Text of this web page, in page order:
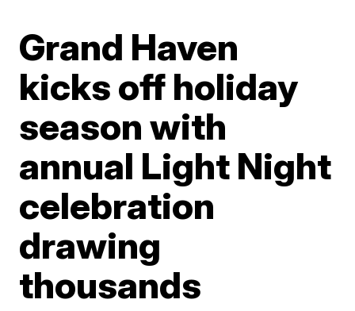
Grand Haven
kicks off holiday
season with
annual Light Night
celebration
drawing
thousands